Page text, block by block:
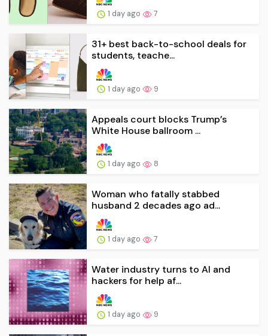
1 day ago 7
31+ best back-to-school deals for
students, teache...
1 day ago 9
Appeals court blocks Trump’s
White House ballroom ...
1 day ago 8
Woman who fatally stabbed
husband 2 decades ago ad...
1 day ago 7
Water industry turns to AI and
hackers for help af...
1 day ago 9